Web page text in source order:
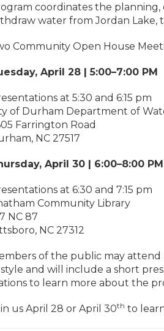
coordinates the
water from Jordan Lake,
Community Open House
April 28 | 5:00–7:00 PM
at 5:30 and 6:15 pm
of Durham Department of
Farrington Road
NC 27517
April 30 | 6:00–8:00 PM
at 6:30 and 7:15 pm
Community Library
NC 87
NC 27312
of the public may attend
and will include a short
to learn more about the
us April 28 or April 30th to